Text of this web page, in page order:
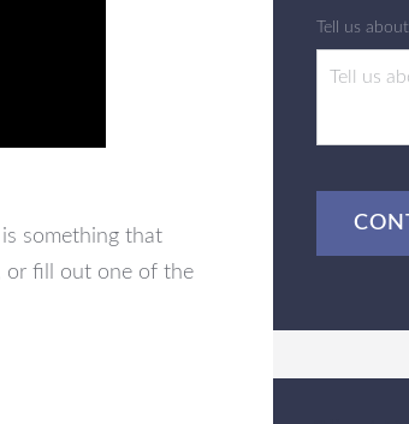
something that
or fill out one of the
Tell us